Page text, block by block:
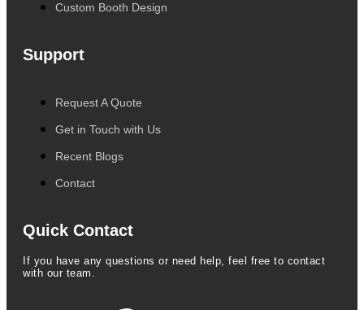
Custom Booth Design
Support
Request A Quote
Get in Touch with Us
Recent Blogs
Contact
Quick Contact
If you have any questions or need help, feel free to contact
with our team.